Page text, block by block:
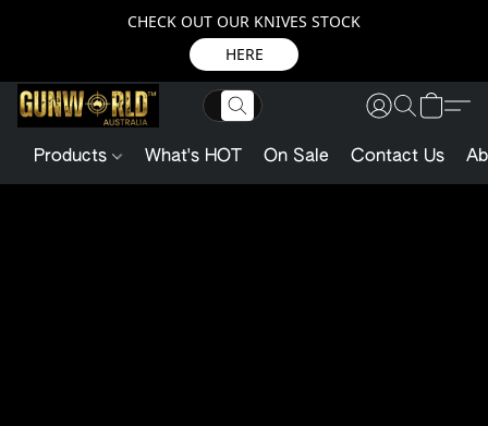
CHECK OUT OUR KNIVES STOCK
HERE
Products What's HOT On Sale Contact Us